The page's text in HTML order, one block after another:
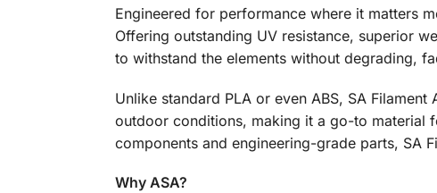
Engineered for performance where it matters
Offering outstanding UV resistance, superior
to withstand the elements without degrading,
Unlike standard PLA or even ABS, SA
outdoor conditions, making it a go-to material
components and engineering-grade parts, SA
Why ASA?